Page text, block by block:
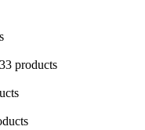
products